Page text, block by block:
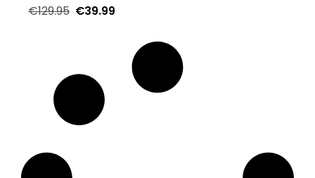
€129.95 €39.99